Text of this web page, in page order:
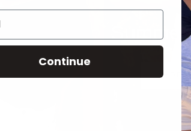
SHOP
Continue